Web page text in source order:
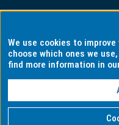
Privacy
Information for
We use cookies to
choose which ones we
find more information in